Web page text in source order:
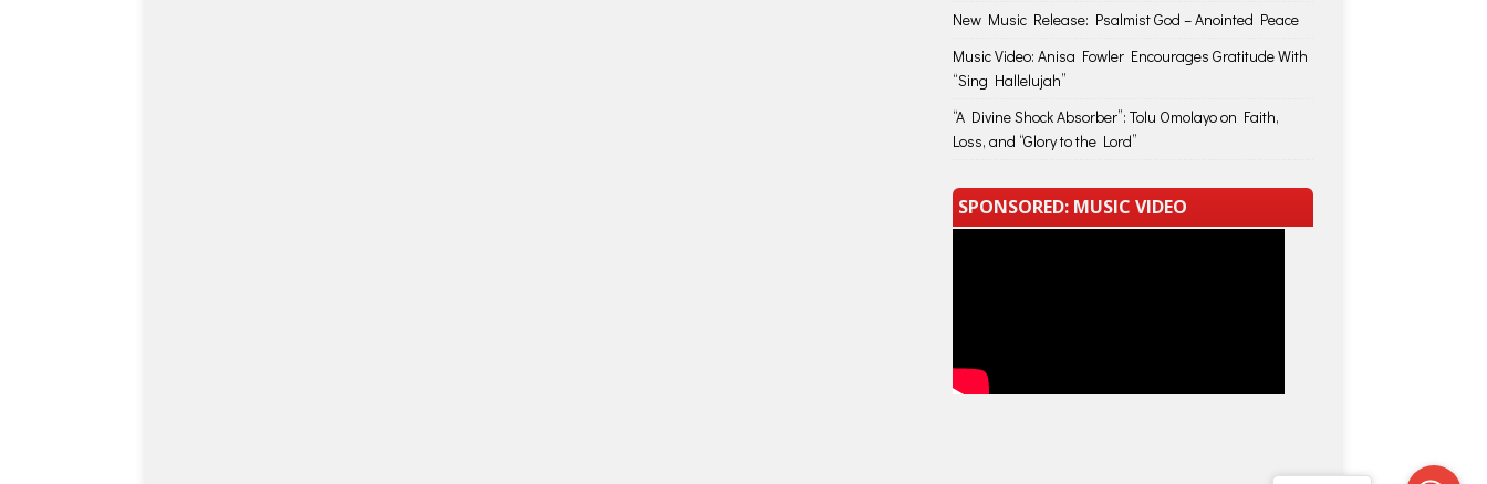
New Music Release: Psalmist God – Anointed Peace
Music Video: Anisa Fowler Encourages Gratitude With
“Sing Hallelujah”
“A Divine Shock Absorber”: Tolu Omolayo on Faith,
Loss, and “Glory to the Lord”
SPONSORED: MUSIC VIDEO